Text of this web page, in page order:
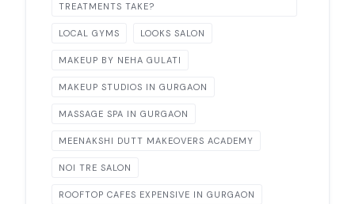
TREATMENTS TAKE?
LOCAL GYMS LOOKS SALON
MAKEUP BY NEHA GULATI
MAKEUP STUDIOS IN GURGAON
MASSAGE SPA IN GURGAON
MEENAKSHI DUTT MAKEOVERS ACADEMY
NOI TRE SALON
ROOFTOP CAFES EXPENSIVE IN GURGAON